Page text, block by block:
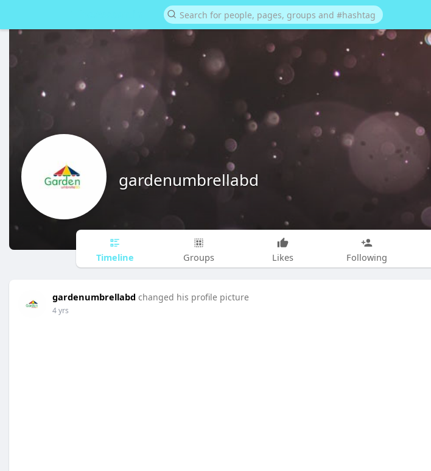
gardenumbrellabd
Timeline Groups Likes Following
gardenumbrellabd changed his profile picture
4 yrs